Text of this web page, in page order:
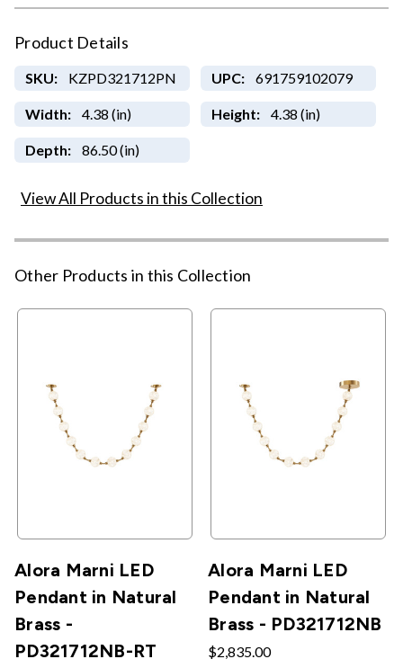
Product Details
SKU: KZPD321712PN UPC: 691759102079
Width: 4.38 (in) Height: 4.38 (in)
Depth: 86.50 (in)
View All Products in this Collection
Other Products in this Collection
Alora Marni LED
Pendant in Natural
Brass -
PD321712NB-RT
Alora Marni LED
Pendant in Natural
Brass - PD321712NB
$2,835.00